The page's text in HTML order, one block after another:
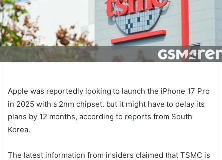
Apple was reportedly looking to launch the iPhone 17 Pro
in 2025 with a 2nm chipset, but it might have to delay its
plans by 12 months, according to reports from South
Korea.
The latest information from insiders claimed that TSMC is